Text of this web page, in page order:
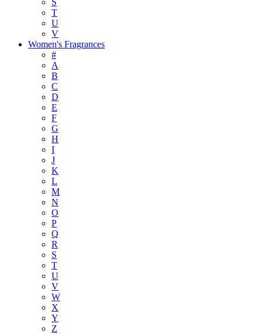
S
T
U
V
Women's Fragrances
#
A
B
C
D
E
F
G
H
I
J
K
L
M
N
O
P
Q
R
S
T
U
V
W
X
Y
Z